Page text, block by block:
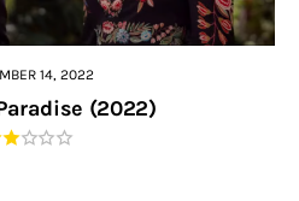
14, 2022
(2022)